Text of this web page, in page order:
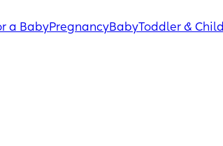
a BabyPregnancyBabyToddler & Child